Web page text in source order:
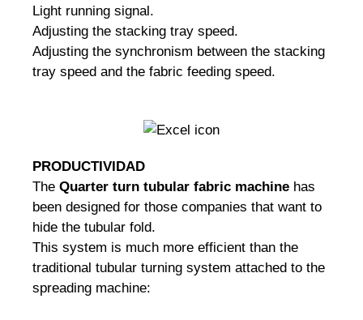
Light running signal.
Adjusting the stacking tray speed.
Adjusting the synchronism between the stacking
tray speed and the fabric feeding speed.
PRODUCTIVIDAD
The Quarter turn tubular fabric machine has
been designed for those companies that want to
hide the tubular fold.
This system is much more efficient than the
traditional tubular turning system attached to the
spreading machine: